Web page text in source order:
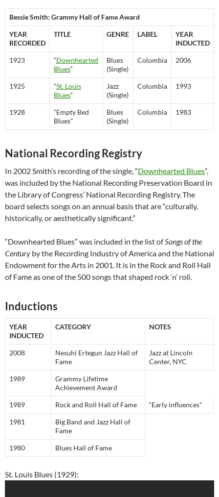
Bessie Smith: Grammy Hall of Fame Award
YEAR
RECORDED
TITLE GENRE LABEL
YEAR
INDUCTED
1923 “Downhearted
Blues“
Blues
(Single)
Columbia 2006
1925 “St. Louis
Blues“
Jazz
(Single)
Columbia 1993
1928
“Empty Bed
Blues”
Blues
(Single)
Columbia 1983
National Recording Registry
In 2002 Smith’s recording of the single, “Downhearted Blues“,
was included by the National Recording Preservation Board in
the Library of Congress’ National Recording Registry.The
board selects songs on an annual basis that are “culturally,
historically, or aesthetically significant.”
“Downhearted Blues” was included in the list ofSongs of the
Century by the Recording Industry of America and the National
Endowment for the Arts in 2001. It is in the Rock and Roll Hall
of Fame as one of the 500 songs that shaped rock ‘n’ roll.
Inductions
YEAR
INDUCTED
CATEGORY NOTES
2008
Nesuhi Ertegun Jazz Hall of
Fame
Jazz at Lincoln
Center, NYC
1989
Grammy Lifetime
Achievement Award
1989 Rock and Roll Hall of Fame “Early influences”
1981
Big Band and Jazz Hall of
Fame
1980 Blues Hall of Fame
St. Louis Blues (1929):